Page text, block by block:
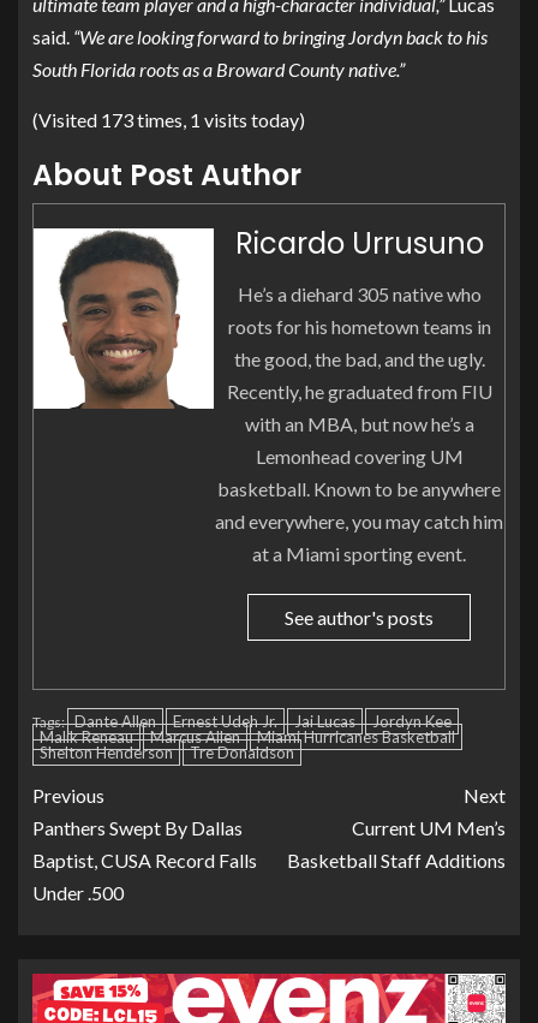
said. “We are looking forward to bringing Jordyn back to his
South Florida roots as a Broward County native.”
(Visited 173 times, 1 visits today)
About Post Author
Ricardo Urrusuno
He’s a diehard 305 native who
roots for his hometown teams in
the good, the bad, and the ugly.
Recently, he graduated from FIU
with an MBA, but now he’s a
Lemonhead covering UM
basketball. Known to be anywhere
and everywhere, you may catch him
at a Miami sporting event.
See author's posts
Tags: Dante Allen Ernest Udeh Jr. Jai Lucas
Jordyn Kee
Malik Reneau
Marcus Allen
Miami Hurricanes Basketball
Shelton Henderson
Tre Donaldson
Previous
Panthers Swept By Dallas
Baptist, CUSA Record Falls
Under .500
Next
Current UM Men’s
Basketball Staff Additions